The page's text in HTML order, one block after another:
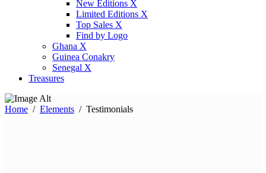
New Editions X
Limited Editions X
Top Sales X
Find by Logo
Ghana X
Guinea Conakry
Senegal X
Treasures
Home / Elements / Testimonials